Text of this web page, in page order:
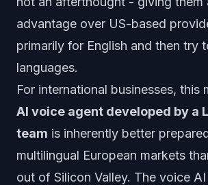
advantage over US-based
primarily for English and then try
languages.
For international businesses, this
AI voice agent developed by a
team is inherently better
multilingual European markets
out of Silicon Valley. The voice